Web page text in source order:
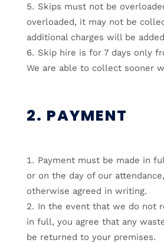
Skips must not be
overloaded, it may not be
additional charges will be
Skip hire is for 7 days only
We are able to collect sooner
2. PAYMENT
Payment must be made in
or on the day of our
otherwise agreed in writing.
In the event that we do not
in full, you agree that any
be returned to your premises.